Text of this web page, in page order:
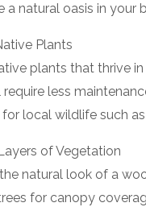
a natural oasis in your
Plants
plants that thrive
less
for local wildlife such
of Vegetation
natural look of a
for canopy